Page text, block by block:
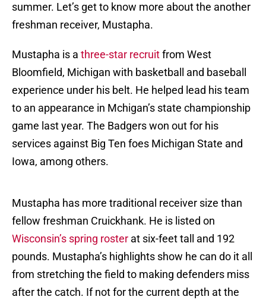
summer. Let’s get to know more about the another
freshman receiver, Mustapha.
Mustapha is a three-star recruitfrom West
Bloomfield, Michigan with basketball and baseball
experience under his belt. He helped lead his team
to an appearance in Mchigan’s state championship
game last year. The Badgers won out for his
services against Big Ten foes Michigan State and
Iowa, among others.
Mustapha has more traditional receiver size than
fellow freshman Cruickhank. He is listed on
Wisconsin’s spring roster at six-feet tall and 192
pounds. Mustapha’s highlights show he can do it all
from stretching the field to making defenders miss
after the catch. If not for the current depth at the